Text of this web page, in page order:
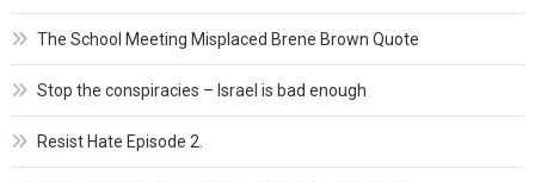
The School Meeting Misplaced Brene Brown Quote
Stop the conspiracies – Israel is bad enough
Resist Hate Episode 2.